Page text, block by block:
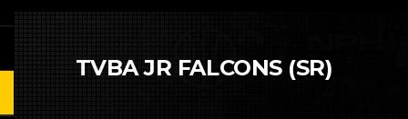
TVBA JR FALCONS (SR)